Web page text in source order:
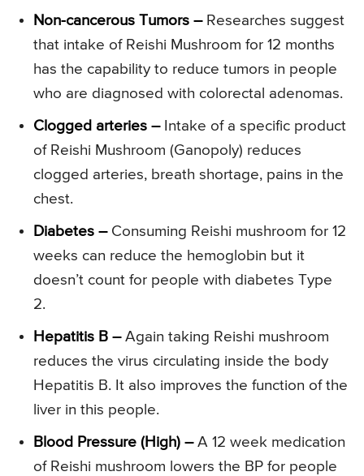
Non-cancerous Tumors –Researches suggest
that intake of Reishi Mushroom for 12 months
has the capability to reduce tumors in people
who are diagnosed with colorectal adenomas.
Clogged arteries –Intake of a specific product
of Reishi Mushroom (Ganopoly) reduces
clogged arteries, breath shortage, pains in the
chest.
Diabetes –Consuming Reishi mushroom for 12
weeks can reduce the hemoglobin but it
doesn’t count for people with diabetes Type
2.
Hepatitis B –Again taking Reishi mushroom
reduces the virus circulating inside the body
Hepatitis B. It also improves the function of the
liver in this people.
Blood Pressure (High) –A 12 week medication
of Reishi mushroom lowers the BP for people